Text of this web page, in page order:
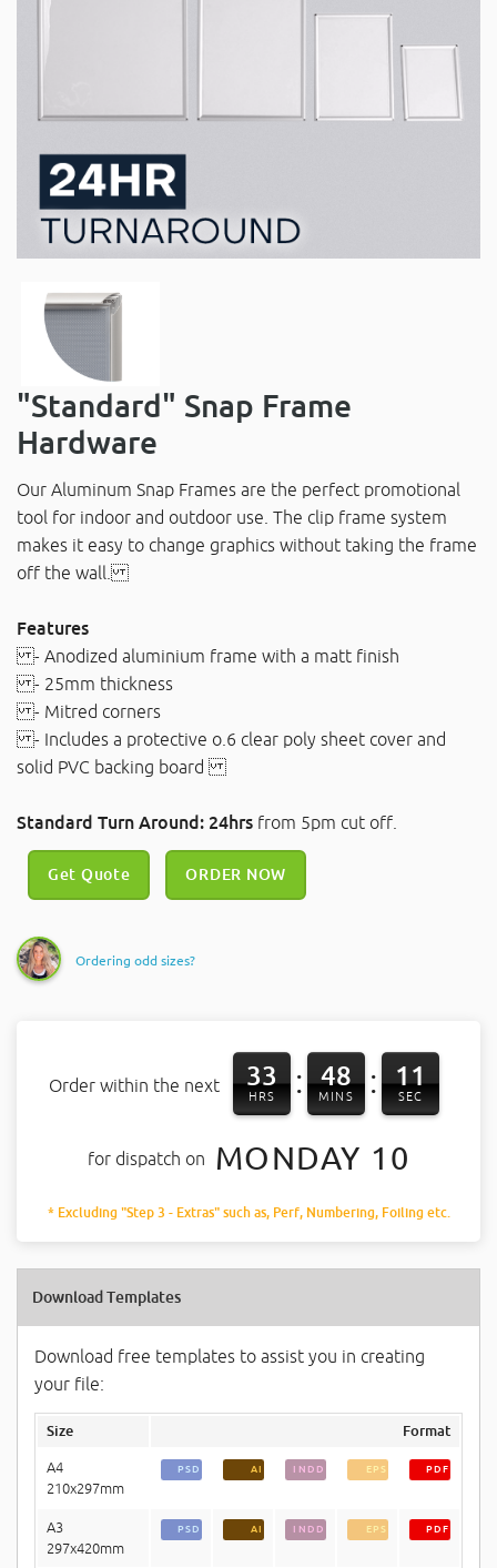
"Standard" Snap Frame
Hardware
Our Aluminum Snap Frames are the perfect promotional
tool for indoor and outdoor use. The clip frame system
makes it easy to change graphics without taking the frame
off the wall.
Features
- Anodized aluminium frame with a matt finish
- 25mm thickness
- Mitred corners
- Includes a protective o.6 clear poly sheet cover and
solid PVC backing board
Standard Turn Around: 24hrs from 5pm cut off.
Get Quote ORDER NOW
Ordering odd sizes?
Order within the next 33
HRS : 48
MINS : 11
SEC
for dispatch on MONDAY 10
* Excluding "Step 3 - Extras" such as, Perf, Numbering, Foiling etc.
Download Templates
Download free templates to assist you in creating
your file:
Size Format
A4
210x297mm
PSD AI INDD EPS PDF
A3
297x420mm
PSD AI INDD EPS PDF